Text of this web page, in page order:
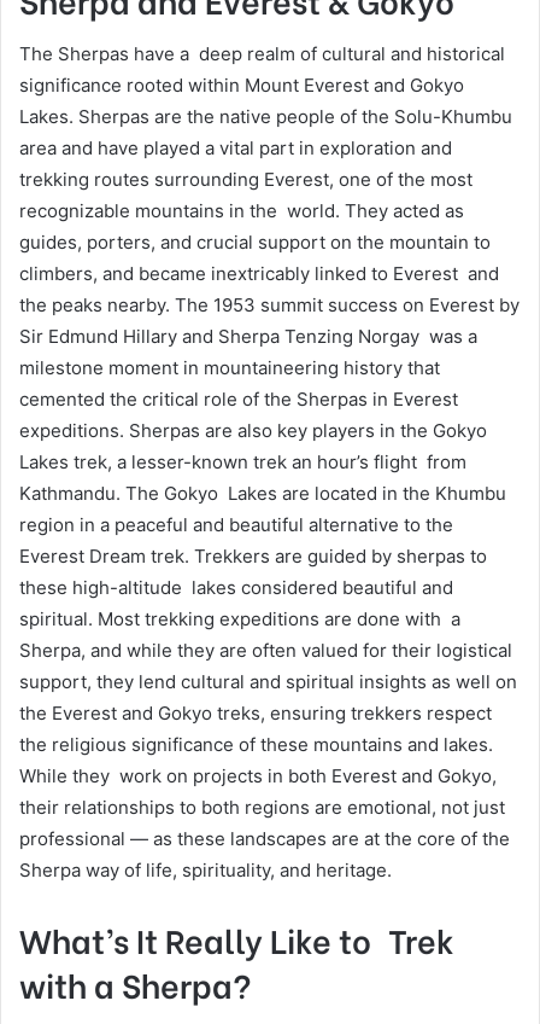
The Sherpas have a deep realm of cultural and historical
significance rooted within Mount Everest and Gokyo
Lakes. Sherpas are the native people of the Solu-Khumbu
area and have played a vital part in exploration and
trekking routes surrounding Everest, one of the most
recognizable mountains in the world. They acted as
guides, porters, and crucial support on the mountain to
climbers, and became inextricably linked to Everest and
the peaks nearby. The 1953 summit success on Everest by
Sir Edmund Hillary and Sherpa Tenzing Norgay was a
milestone moment in mountaineering history that
cemented the critical role of the Sherpas in Everest
expeditions. Sherpas are also key players in the Gokyo
Lakes trek, a lesser-known trek an hour’s flight from
Kathmandu. The Gokyo Lakes are located in the Khumbu
region in a peaceful and beautiful alternative to the
Everest Dream trek. Trekkers are guided by sherpas to
these high-altitude lakes considered beautiful and
spiritual. Most trekking expeditions are done with a
Sherpa, and while they are often valued for their logistical
support, they lend cultural and spiritual insights as well on
the Everest and Gokyo treks, ensuring trekkers respect
the religious significance of these mountains and lakes.
While they work on projects in both Everest and Gokyo,
their relationships to both regions are emotional, not just
professional — as these landscapes are at the core of the
Sherpa way of life, spirituality, and heritage.
What’s It Really Like to Trek
with a Sherpa?